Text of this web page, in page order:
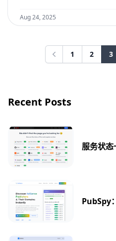
Aug 24, 2025
Previous
1 2 3
Recent Posts
服务状
PubSpy